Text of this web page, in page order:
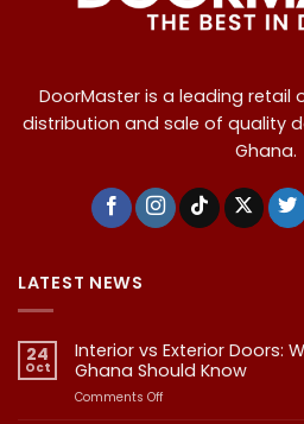
DoorMaster is a leading retail
distribution and sale of quality
Ghana.
LATEST NEWS
24
Oct
Interior vs Exterior Doors:
Ghana Should Know
Comments Offon